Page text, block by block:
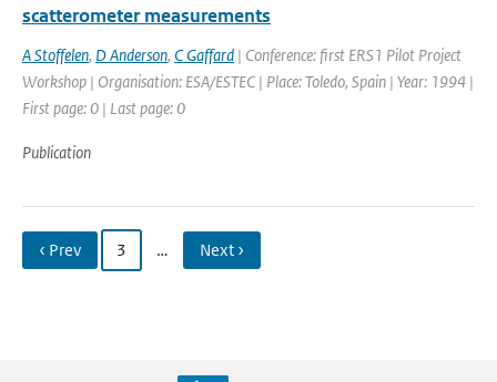
scatterometer measurements
A Stoffelen, D Anderson, C Gaffard | Conference: first ERS1 Pilot Project
Workshop | Organisation: ESA/ESTEC | Place: Toledo, Spain | Year: 1994 |
First page: 0 | Last page: 0
Publication
‹ Prev 3 … Next ›